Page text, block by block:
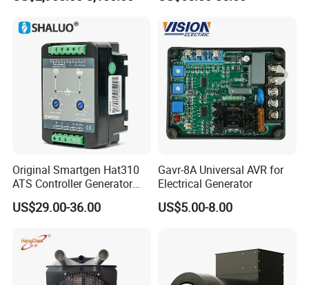
Original Smartgen Hat310
ATS Controller Generator
Dual Power Automatic
Transfer Switch Control
Parts
US$29.00-36.00
Gavr-8A Universal AVR for
Electrical Generator
US$5.00-8.00